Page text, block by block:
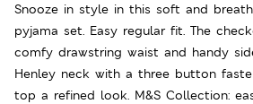
Snooze in style in this soft and
pyjama set. Easy regular fit. The
comfy drawstring waist and handy
Henley neck with a three button
top a refined look. M&S Collection: